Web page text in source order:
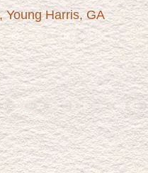
Young Harris GA